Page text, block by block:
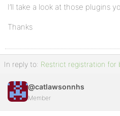
I’ll take a look at those plugins
Thanks
In reply to: Restrict registration for
@catlawsonnhs
Member